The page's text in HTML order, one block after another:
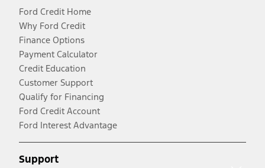
Ford Credit Home
Why Ford Credit
Finance Options
Payment Calculator
Credit Education
Customer Support
Qualify for Financing
Ford Credit Account
Ford Interest Advantage
Support